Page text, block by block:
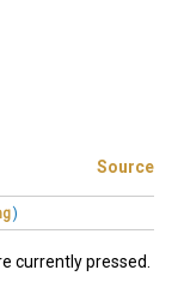
Source
)
currently pressed.